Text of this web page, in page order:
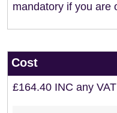
mandatory if you are
Cost
£164.40 INC any VAT